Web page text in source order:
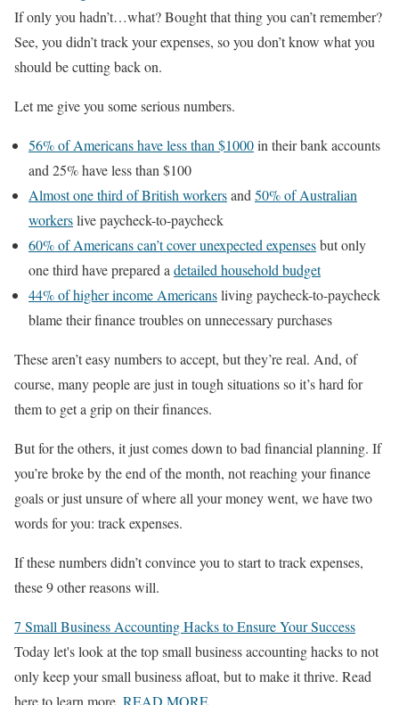
If only you hadn’t…what? Bought that thing you can’t remember?
See, you didn’t track your expenses, so you don’t know what you
should be cutting back on.
Let me give you some serious numbers.
56% of Americans have less than $1000in their bank accounts
and 25% have less than $100
Almost one third of British workersand 50% of Australian
workerslive paycheck-to-paycheck
60% of Americans can’t cover unexpected expensesbut only
one third have prepared a detailed household budget
44% of higher income Americansliving paycheck-to-paycheck
blame their finance troubles on unnecessary purchases
These aren’t easy numbers to accept, but they’re real. And, of
course, many people are just in tough situations so it’s hard for
them to get a grip on their finances.
But for the others, it just comes down to bad financial planning. If
you’re broke by the end of the month, not reaching your finance
goals or just unsure of where all your money went, we have two
words for you: track expenses.
If these numbers didn’t convince you to start to track expenses,
these 9 other reasons will.
7 Small Business Accounting Hacks to Ensure Your Success
Today let's look at the top small business accounting hacks to not
only keep your small business afloat, but to make it thrive. Read
here to learn more. READ MORE